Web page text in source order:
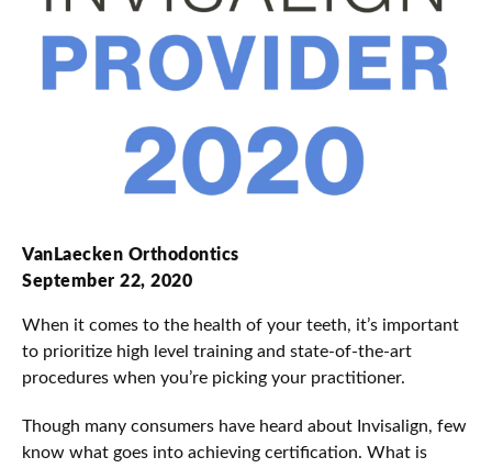
VanLaecken Orthodontics
September 22, 2020
When it comes to the health of your teeth, it’s important
to prioritize high level training and state-of-the-art
procedures when you’re picking your practitioner.
Though many consumers have heard about Invisalign, few
know what goes into achieving certification. What is